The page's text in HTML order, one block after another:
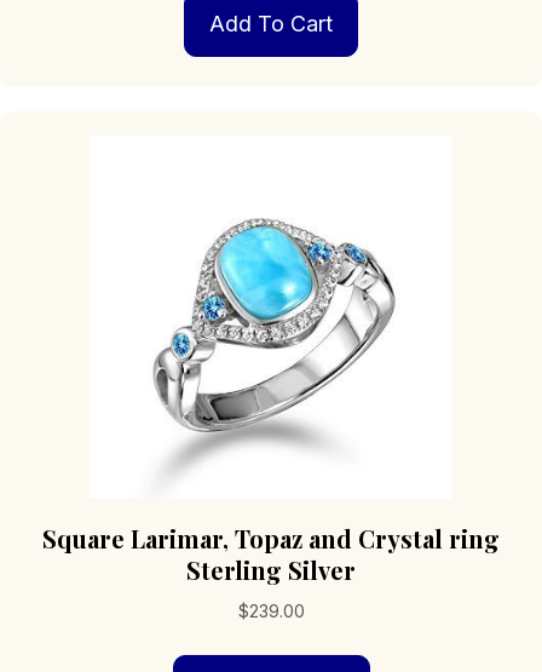
Add To Cart
Square Larimar, Topaz and Crystal ring
Sterling Silver
$239.00